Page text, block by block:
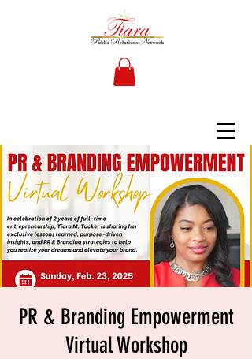
PR & Branding Empowerment
Virtual Workshop